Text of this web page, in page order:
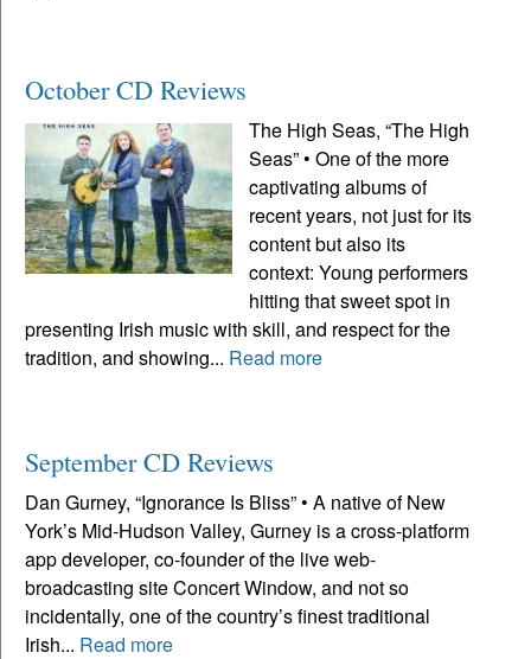
October CD Reviews
The High Seas, “The High
Seas” • One of the more
captivating albums of
recent years, not just for its
content but also its
context: Young performers
hitting that sweet spot in
presenting Irish music with skill, and respect for the
tradition, and showing... Read more
September CD Reviews
Dan Gurney, “Ignorance Is Bliss” • A native of New
York’s Mid-Hudson Valley, Gurney is a cross-platform
app developer, co-founder of the live web-
broadcasting site Concert Window, and not so
incidentally, one of the country’s finest traditional
Irish... Read more